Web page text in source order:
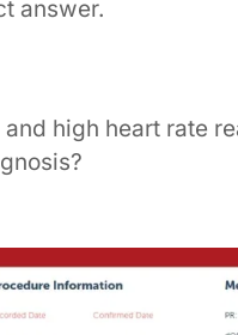
answer.
high heart rate